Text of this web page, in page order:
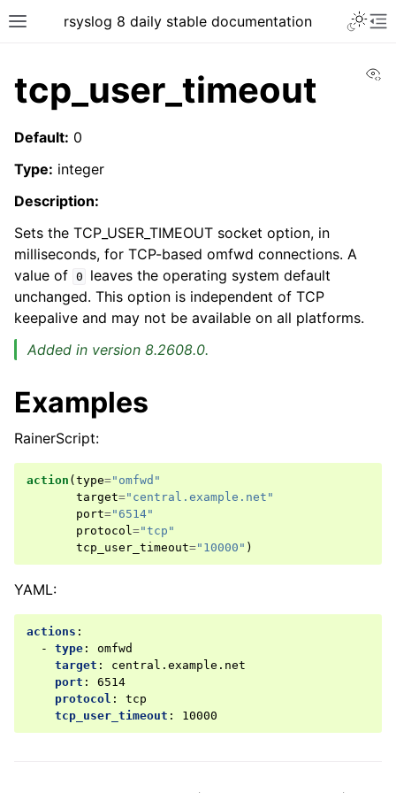
rsyslog 8 daily stable documentation
tcp_user_timeout
Default: 0
Type: integer
Description:
Sets the TCP_USER_TIMEOUT socket option, in
milliseconds, for TCP-based omfwd connections. A
value of 0
leaves the operating system default
unchanged. This option is independent of TCP
keepalive and may not be available on all platforms.
Added in version 8.2608.0.
Examples
RainerScript:
action ( type="omfwd"
target="central.example.net"
port="6514"
protocol="tcp"
tcp_user_timeout="10000" )
YAML:
actions :
-
type :
omfwd
target :
central.example.net
port :
6514
protocol :
tcp
tcp_user_timeout : 10000